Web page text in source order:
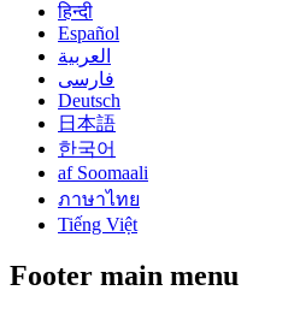
हिन्दी
Español
العربية
فارسی
Deutsch
日本語
한국어
af Soomaali
ภาษาไทย
Tiếng Việt
Footer main menu